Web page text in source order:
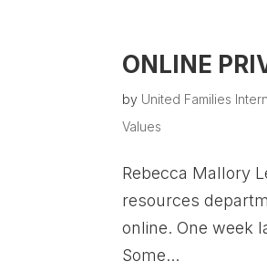
ONLINE
by United Families
Values
Rebecca Mallory
resources
online. One week
Some...